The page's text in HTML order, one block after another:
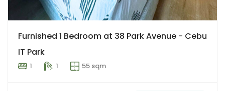
Furnished 1 Bedroom at 38 Park Avenue - Cebu
IT Park
1 1 55 sqm